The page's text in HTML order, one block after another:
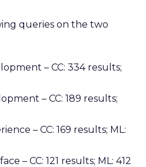
queries on the two
– CC: 334 results;
– CC: 189 results;
– CC: 169 results; ML:
– CC: 121 results; ML: 412